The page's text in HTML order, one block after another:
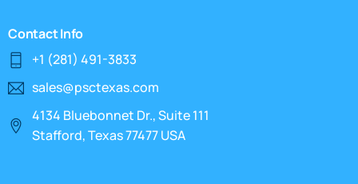
Contact Info
+1 (281) 491-3833
sales@psctexas.com
4134 Bluebonnet Dr., Suite 111
Stafford, Texas 77477 USA